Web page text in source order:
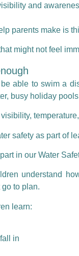
and
parents make is
might not feel
able to swim a
busy holiday
safety as part of
in ourWater
understand
go to plan.
learn:
in